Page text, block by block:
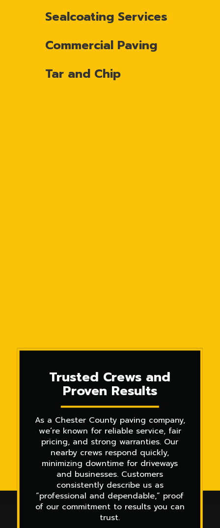
Sealcoating Services
Commercial Paving
Tar and Chip
Trusted Crews and
Proven Results
As a Chester County paving company,
we’re known for reliable service, fair
pricing, and strong warranties. Our
nearby crews respond quickly,
minimizing downtime for driveways
and businesses. Customers
consistently describe us as
“professional and dependable,” proof
of our commitment to results you can
trust.